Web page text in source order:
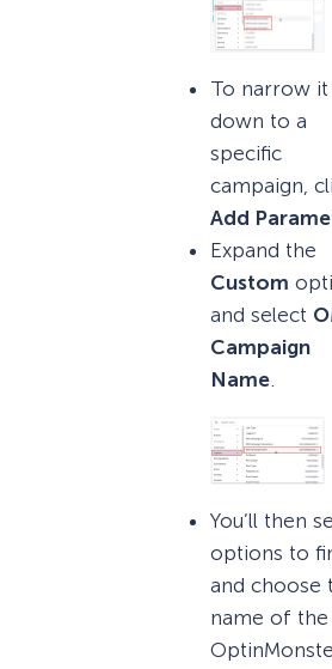
To narrow it
down to a
specific
campaign,
Add
Expand the
Custom
and select
Campaign
Name.
You’ll then
options to
and choose
name of the